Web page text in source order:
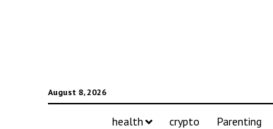
August 8, 2026
health crypto Parenting